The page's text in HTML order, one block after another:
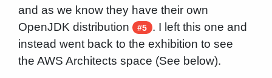
and as we know they have their own
OpenJDK distribution
#5 . I left this one and
instead went back to the exhibition to see
the AWS Architects space (See below).